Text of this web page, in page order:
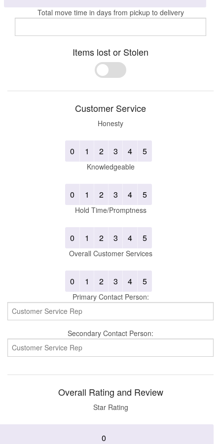
Total move time in days from pickup to delivery
Items lost or Stolen
Customer Service
Honesty
0 1 2 3 4 5
Knowledgeable
0 1 2 3 4 5
Hold Time/Promptness
0 1 2 3 4 5
Overall Customer Services
0 1 2 3 4 5
Primary Contact Person:
Secondary Contact Person:
Overall Rating and Review
Star Rating
0